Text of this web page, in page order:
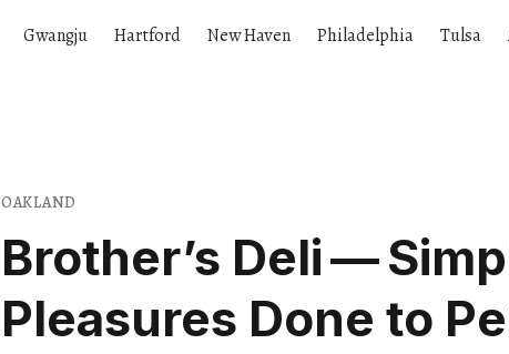
Gwangju Hartford New Haven Philadelphia Tulsa
OAKLAND
Brother’s Deli —
Pleasures Done to